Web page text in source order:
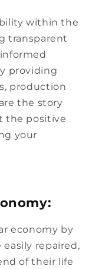
within the
transparent
providing
production
the story
the positive
your
economy by
repaired,
of their life